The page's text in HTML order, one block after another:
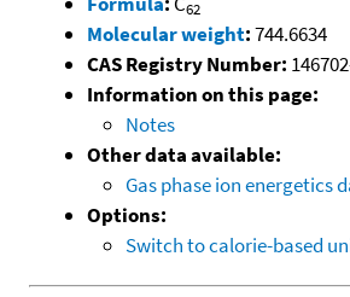
62
Molecular weight:744.6634
CAS Registry Number:
Information on this page:
Notes
Other data available:
Gas phase ion energetics
Options:
Switch to calorie-based